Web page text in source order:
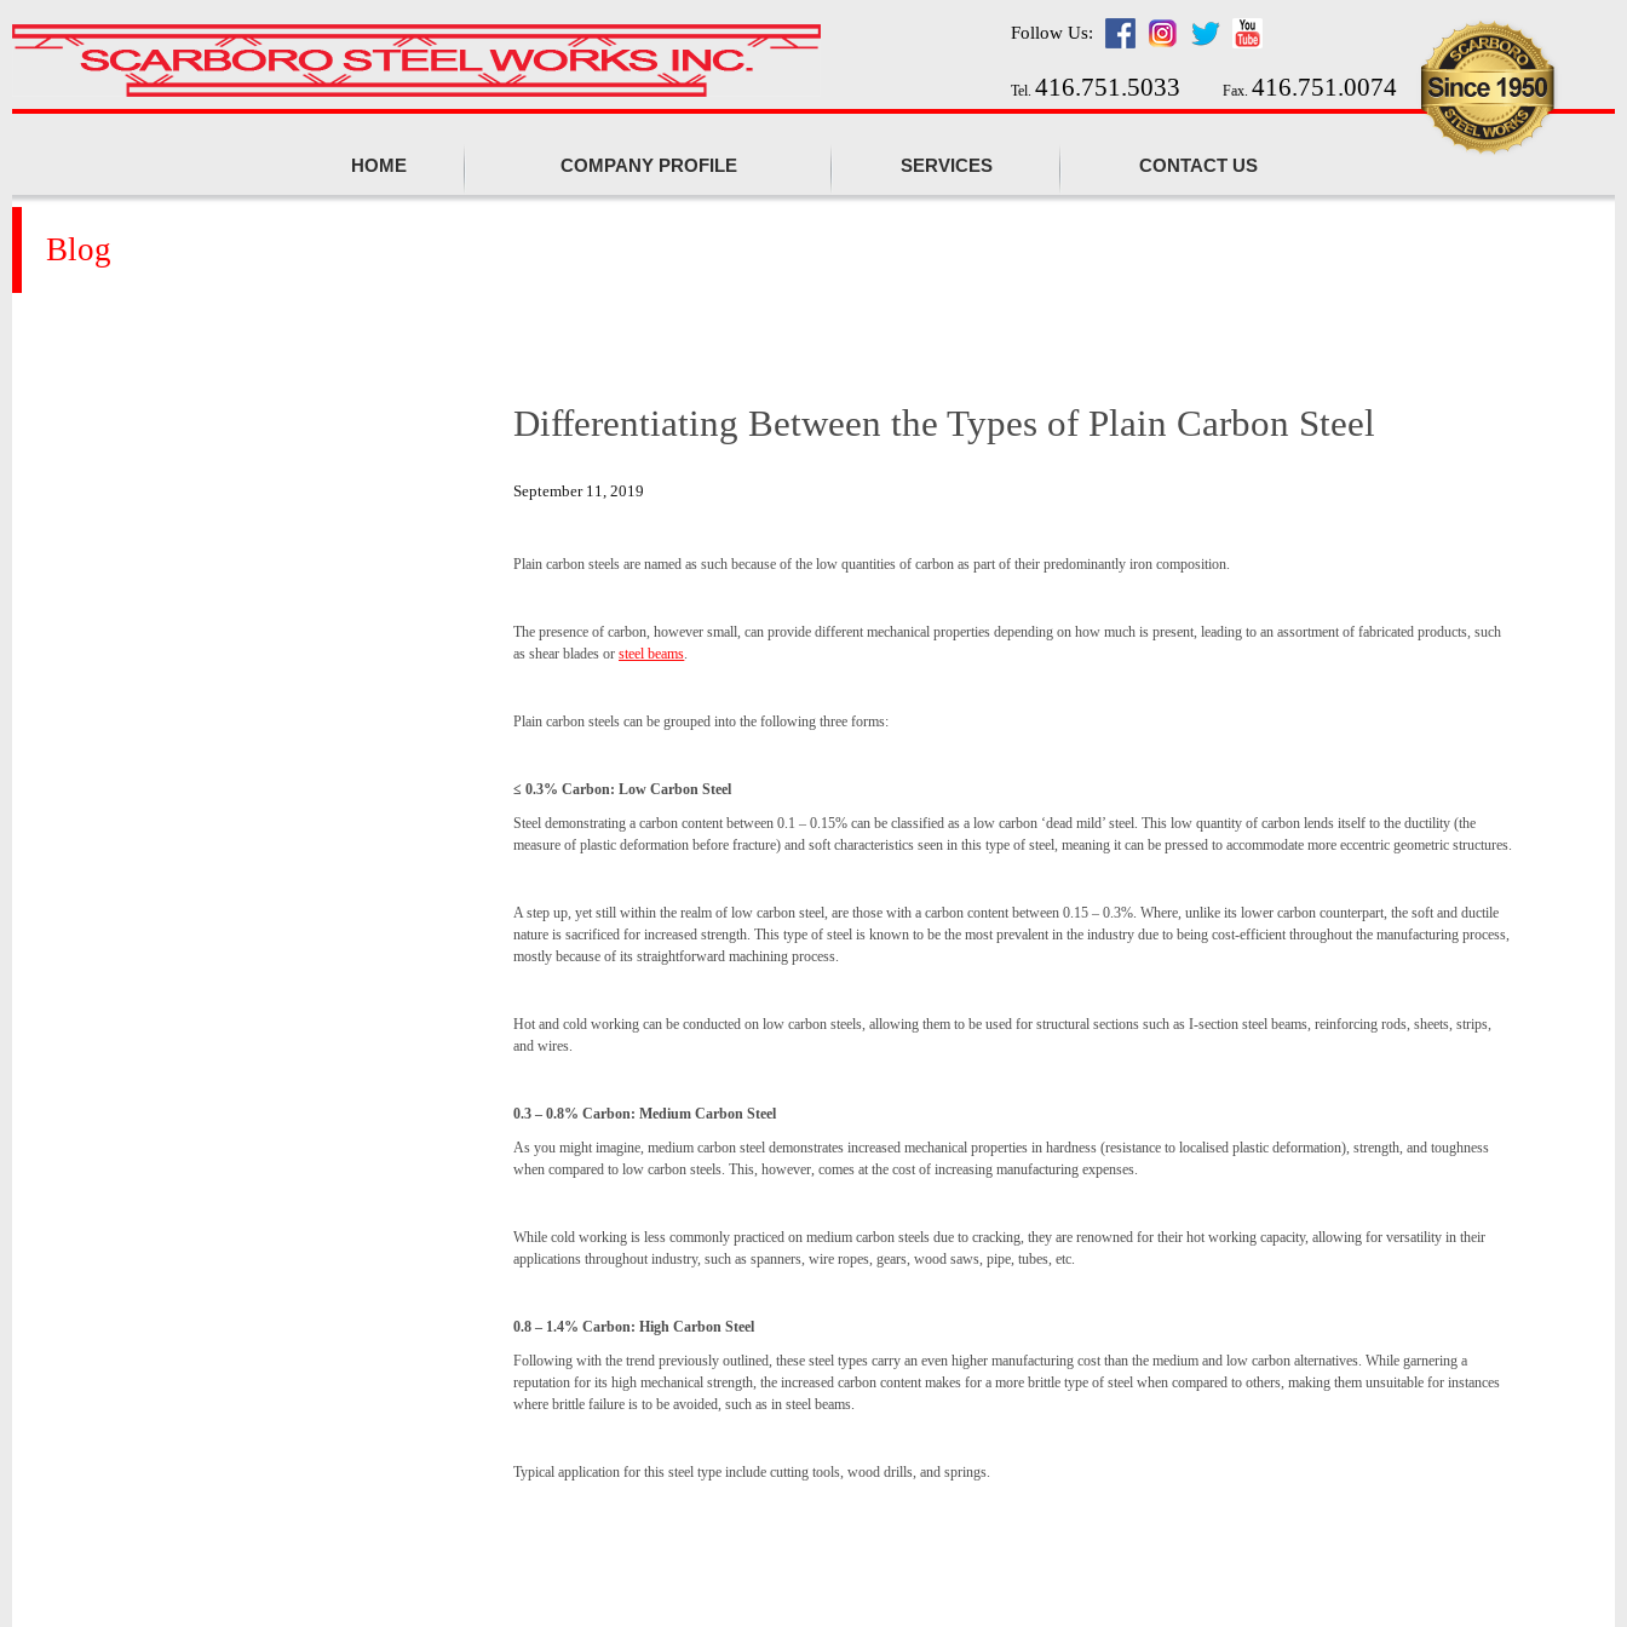
Follow Us:
Tel. 416.751.5033 Fax. 416.751.0074
HOME COMPANY PROFILE SERVICES CONTACT US
Blog
Differentiating Between the Types of Plain Carbon Steel
September 11, 2019
Plain carbon steels are named as such because of the low quantities of carbon as part of their predominantly iron composition.
The presence of carbon, however small, can provide different mechanical properties depending on how much is present, leading to an assortment of fabricated products, such
as shear blades orsteel beams.
Plain carbon steels can be grouped into the following three forms:
≤ 0.3% Carbon: Low Carbon Steel
Steel demonstrating a carbon content between 0.1 – 0.15% can be classified as a low carbon ‘dead mild’ steel. This low quantity of carbon lends itself to the ductility (the
measure of plastic deformation before fracture) and soft characteristics seen in this type of steel, meaning it can be pressed to accommodate more eccentric geometric structures.
A step up, yet still within the realm of low carbon steel, are those with a carbon content between 0.15 – 0.3%. Where, unlike its lower carbon counterpart, the soft and ductile
nature is sacrificed for increased strength. This type of steel is known to be the most prevalent in the industry due to being cost-efficient throughout the manufacturing process,
mostly because of its straightforward machining process.
Hot and cold working can be conducted on low carbon steels, allowing them to be used for structural sections such as I-section steel beams, reinforcing rods, sheets, strips,
and wires.
0.3 – 0.8% Carbon: Medium Carbon Steel
As you might imagine, medium carbon steel demonstrates increased mechanical properties in hardness (resistance to localised plastic deformation), strength, and toughness
when compared to low carbon steels. This, however, comes at the cost of increasing manufacturing expenses.
While cold working is less commonly practiced on medium carbon steels due to cracking, they are renowned for their hot working capacity, allowing for versatility in their
applications throughout industry, such as spanners, wire ropes, gears, wood saws, pipe, tubes, etc.
0.8 – 1.4% Carbon: High Carbon Steel
Following with the trend previously outlined, these steel types carry an even higher manufacturing cost than the medium and low carbon alternatives. While garnering a
reputation for its high mechanical strength, the increased carbon content makes for a more brittle type of steel when compared to others, making them unsuitable for instances
where brittle failure is to be avoided, such as in steel beams.
Typical application for this steel type include cutting tools, wood drills, and springs.